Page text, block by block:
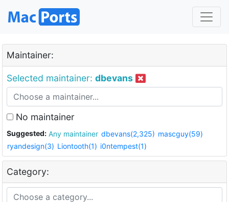
Maintainer:
Selected maintainer: dbevans
No maintainer
Suggested: Any maintainer dbevans(2,325) mascguy(59)
ryandesign(3) Liontooth(1) i0ntempest(1)
Category: